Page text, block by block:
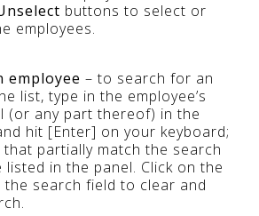
buttons to select or
employees.
employee – to search for an
list, type in the employee’s
(or any part thereof) in the
hit [Enter] on your keyboard;
that partially match the search
in the panel. Click on the
the search field to clear and